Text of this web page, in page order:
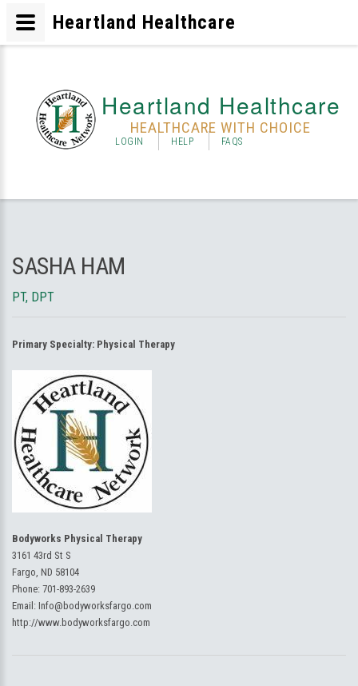
Heartland Healthcare
HEALTHCARE WITH CHOICE
LOGIN HELP FAQS
SASHA HAM
PT, DPT
Primary Specialty: Physical Therapy
Bodyworks Physical Therapy
3161 43rd St S
Fargo, ND 58104
Phone: 701-893-2639
Email: Info@bodyworksfargo.com
http://www.bodyworksfargo.com
Heartland Healthcare